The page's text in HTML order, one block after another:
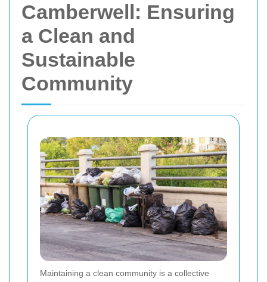
Camberwell: Ensuring
a Clean and
Sustainable
Community
Maintaining a clean community is a collective